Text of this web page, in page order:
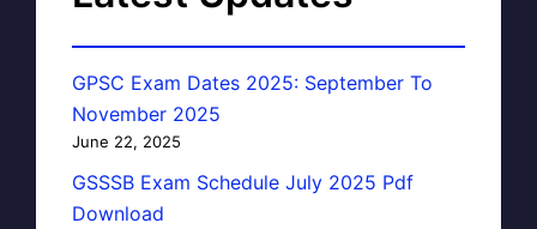
GPSC Exam Dates 2025: September To
November 2025
June 22, 2025
GSSSB Exam Schedule July 2025 Pdf
Download